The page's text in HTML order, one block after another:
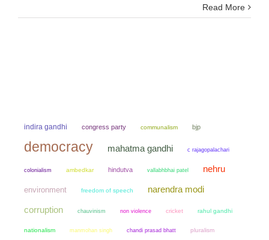
Read More
indira gandhi congress party communalism bjp
democracy mahatma gandhi c rajagopalachari
colonialism ambedkar hindutva vallabhbhai patel nehru
environment freedom of speech narendra modi
corruption chauvinism non violence cricket rahul gandhi
nationalism manmohan singh chandi prasad bhatt pluralism